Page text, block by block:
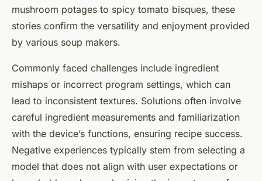
mushroom potages to spicy tomato bisques, these
stories confirm the versatility and enjoyment provided
by various soup makers.
Commonly faced challenges include ingredient
mishaps or incorrect program settings, which can
lead to inconsistent textures. Solutions often involve
careful ingredient measurements and familiarization
with the device’s functions, ensuring recipe success.
Negative experiences typically stem from selecting a
model that does not align with user expectations or